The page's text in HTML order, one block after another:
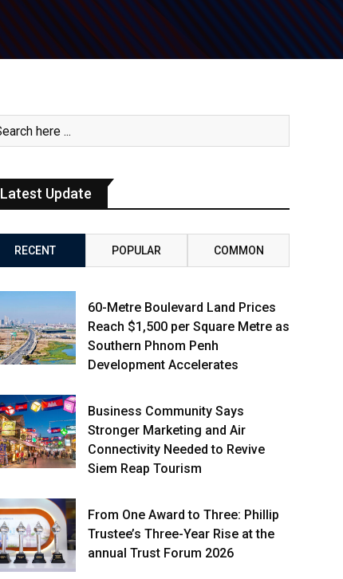
Latest Update
RECENT POPULAR COMMON
60-Metre Boulevard Land Prices
Reach $1,500 per Square Metre as
Southern Phnom Penh
Development Accelerates
Business Community Says
Stronger Marketing and Air
Connectivity Needed to Revive
Siem Reap Tourism
From One Award to Three: Phillip
Trustee’s Three-Year Rise at the
annual Trust Forum 2026